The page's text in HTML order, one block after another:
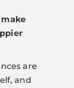
are
and